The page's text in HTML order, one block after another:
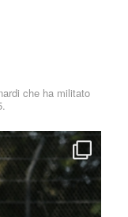
che ha militato